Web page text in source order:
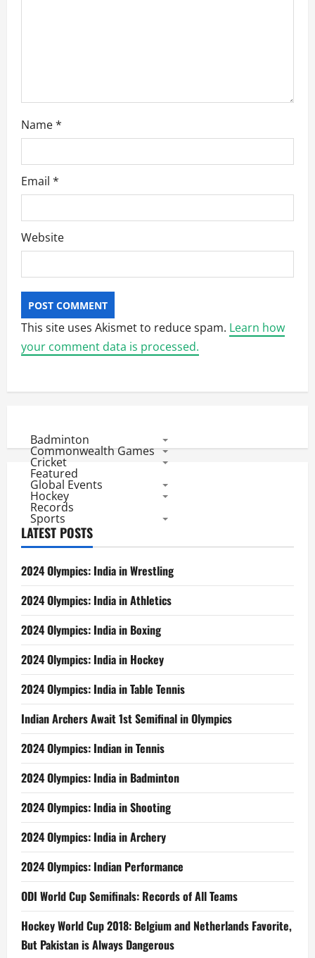
Name*
Email *
Website
This site uses Akismet to reduce spam. Learn how
your comment data is processed.
Badminton
Commonwealth Games
Cricket
Featured
Global Events
Hockey
Records
Sports
LATEST POSTS
2024 Olympics: India in Wrestling
2024 Olympics: India in Athletics
2024 Olympics: India in Boxing
2024 Olympics: India in Hockey
2024 Olympics: India in Table Tennis
Indian Archers Await 1st Semifinal in Olympics
2024 Olympics: Indian in Tennis
2024 Olympics: India in Badminton
2024 Olympics: India in Shooting
2024 Olympics: India in Archery
2024 Olympics: Indian Performance
ODI World Cup Semifinals: Records of All Teams
Hockey World Cup 2018: Belgium and Netherlands Favorite,
But Pakistan is Always Dangerous